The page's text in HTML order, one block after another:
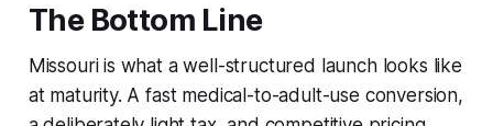
The Bottom Line
Missouri is what a well-structured launch looks like
at maturity. A fast medical-to-adult-use conversion,